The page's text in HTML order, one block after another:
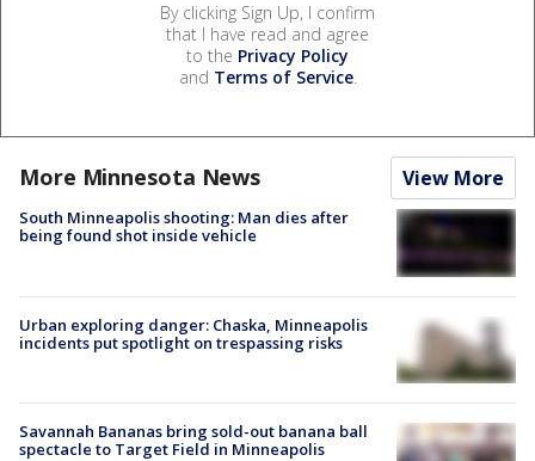
By clicking Sign Up, I confirm
that I have read and agree
to the Privacy Policy
and Terms of Service.
More Minnesota News View More
South Minneapolis shooting: Man dies after
being found shot inside vehicle
Urban exploring danger: Chaska, Minneapolis
incidents put spotlight on trespassing risks
Savannah Bananas bring sold-out banana ball
spectacle to Target Field in Minneapolis